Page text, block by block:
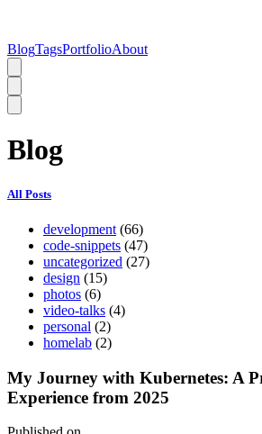
BlogTagsPortfolioAbout
Blog
All Posts
development (66)
code-snippets (47)
uncategorized (27)
design (15)
photos (6)
video-talks (4)
personal (2)
homelab (2)
My Journey with Kubernetes: A
Experience from 2025